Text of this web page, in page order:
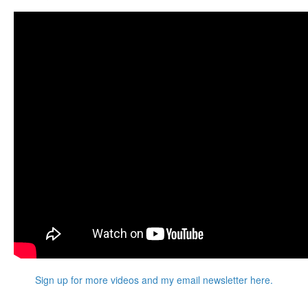
Sign up for more videos and my email newsletter here.